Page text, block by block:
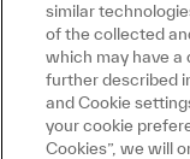
similar
of the collected
which may have
further described
and Cookie
your cookie
Cookies”, we will